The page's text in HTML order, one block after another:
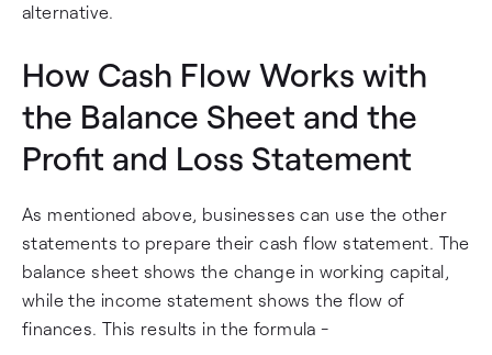
alternative.
How Cash Flow Works with
the Balance Sheet and the
Profit and Loss Statement
As mentioned above, businesses can use the other
statements to prepare their cash flow statement. The
balance sheet shows the change in working capital,
while the income statement shows the flow of
finances. This results in the formula -